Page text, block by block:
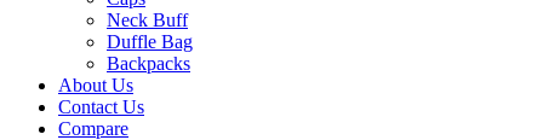
Neck Buff
Duffle Bag
Backpacks
About Us
Contact Us
Compare